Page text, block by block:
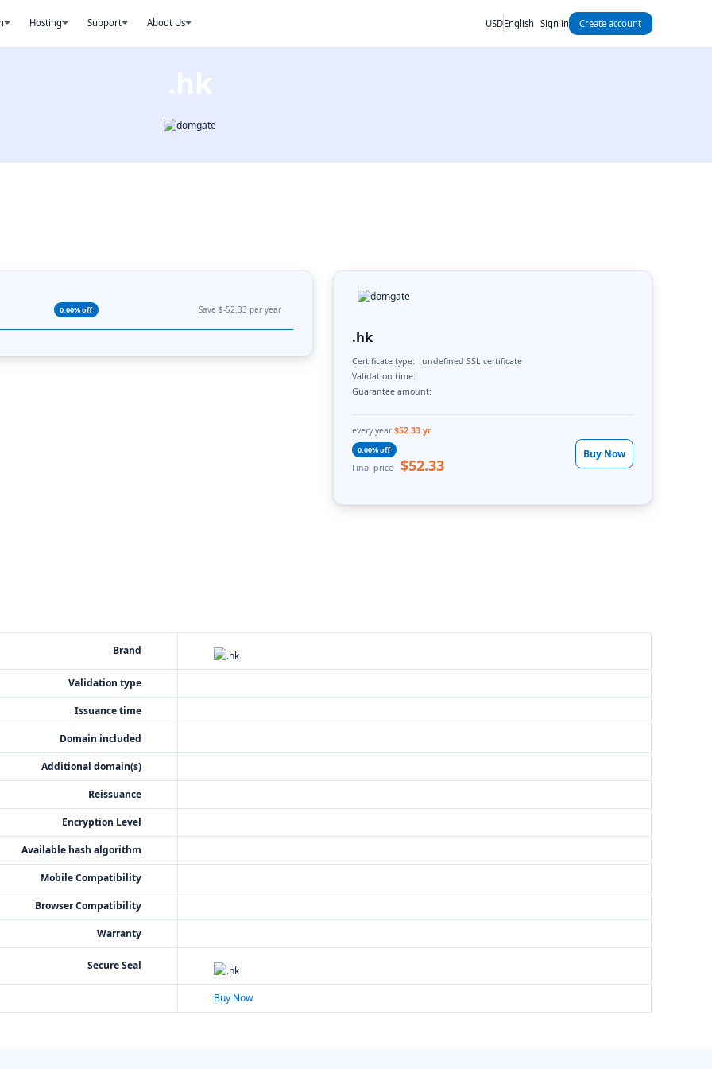
Hosting Support About Us USDEnglish Sign in Create account
.hk
0.00% off Save $-52.33 per year
.hk
Certificate type:
undefined SSL certificate
Validation time:
Guarantee amount:
every year $52.33 yr
0.00% off
Final price $52.33
Buy Now
Brand
Validation type
Issuance time
Domain included
Additional domain(s)
Reissuance
Encryption Level
Available hash algorithm
Mobile Compatibility
Browser Compatibility
Warranty
Secure Seal
Buy Now